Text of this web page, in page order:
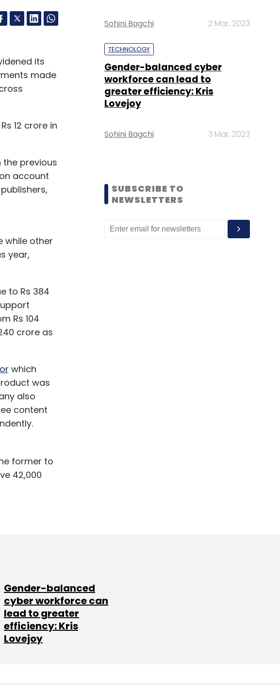
its
made
12 crore in
the previous
account
while other
year,
to Rs 384
Rs 104
crore as
which
was
also
content
former to
42,000
Subscribe
Sohini Bagchi 2 Mar, 2023
TECHNOLOGY
Gender-balanced cyber
workforce can lead to
greater efficiency: Kris
Lovejoy
Sohini Bagchi 3 Mar, 2023
SUBSCRIBE TO
NEWSLETTERS
Gender-balanced
cyber workforce can
lead to greater
efficiency: Kris
Lovejoy